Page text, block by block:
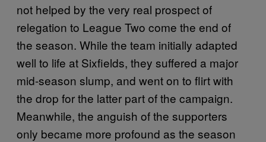
not helped by the very real prospect of
relegation to League Two come the end of
the season. While the team initially adapted
well to life at Sixfields, they suffered a major
mid-season slump, and went on to flirt with
the drop for the latter part of the campaign.
Meanwhile, the anguish of the supporters
only became more profound as the season